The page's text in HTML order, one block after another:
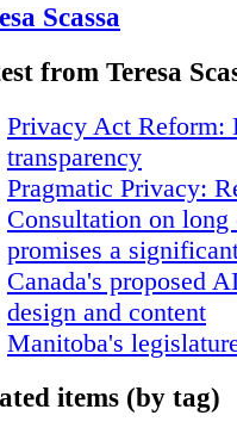
Scassa
from Teresa
Privacy Act Reform:
transparency
Pragmatic Privacy:
Consultation on
promises a
Canada's proposed
design and content
Manitoba's
items (by tag)